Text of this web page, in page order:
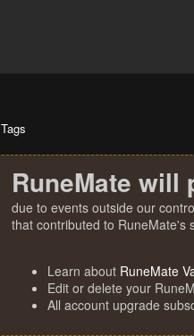
Tags
RuneMate will
due to events outside our
that contributed to RuneMate's
Learn about RuneMate
Edit or delete your
All account upgrade